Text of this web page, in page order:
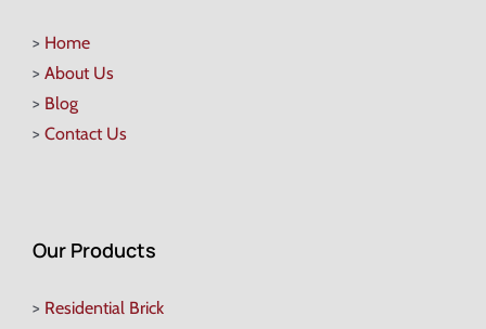
> Home
> About Us
> Blog
> Contact Us
Our Products
> Residential Brick